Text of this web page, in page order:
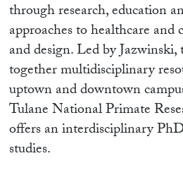
through research, education
approaches to healthcare
and design. Led by
together multidisciplinary
uptown and downtown
Tulane National Primate
offers an interdisciplinary
studies.